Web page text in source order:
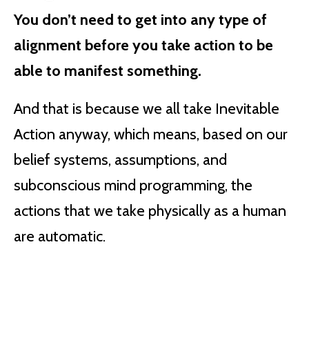
You don’t need to get into any type of
alignment before you take action to be
able to manifest something.
And that is because we all take Inevitable
Action anyway, which means, based on our
belief systems, assumptions, and
subconscious mind programming, the
actions that we take physically as a human
are automatic.